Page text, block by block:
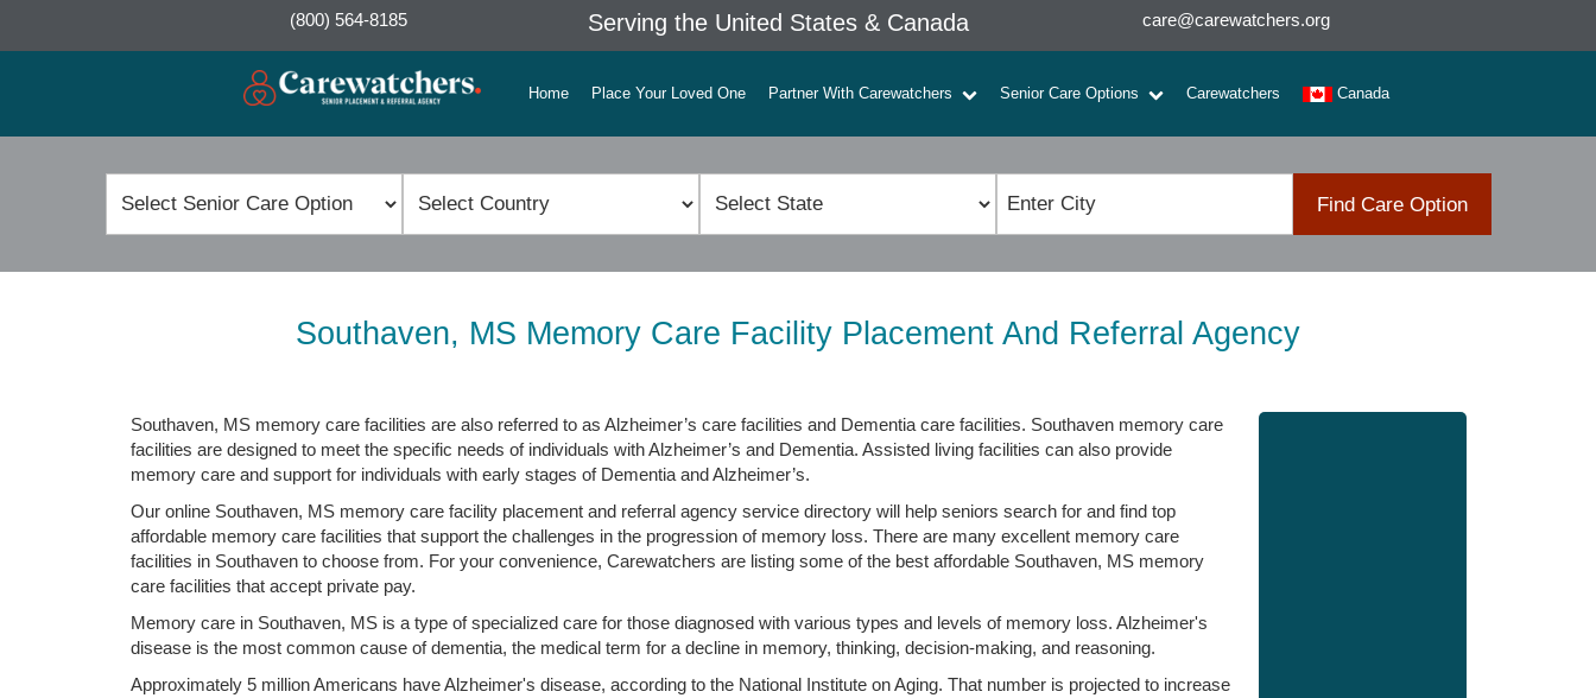
(800) 564-8185 Serving the United States & Canada care@carewatchers.org
Home Place Your Loved One Partner With Carewatchers Senior Care Options Carewatchers Canada
Find Care Option
Southaven, MS Memory Care Facility Placement And Referral Agency
Southaven, MS memory care facilities are also referred to as Alzheimer’s care facilities and Dementia care facilities. Southaven memory care
facilities are designed to meet the specific needs of individuals with Alzheimer’s and Dementia. Assisted living facilities can also provide
memory care and support for individuals with early stages of Dementia and Alzheimer’s.
Our online Southaven, MS memory care facility placement and referral agency service directory will help seniors search for and find top
affordable memory care facilities that support the challenges in the progression of memory loss. There are many excellent memory care
facilities in Southaven to choose from. For your convenience, Carewatchers are listing some of the best affordable Southaven, MS memory
care facilities that accept private pay.
Memory care in Southaven, MS is a type of specialized care for those diagnosed with various types and levels of memory loss. Alzheimer's
disease is the most common cause of dementia, the medical term for a decline in memory, thinking, decision-making, and reasoning.
Approximately 5 million Americans have Alzheimer's disease, according to the National Institute on Aging. That number is projected to increase